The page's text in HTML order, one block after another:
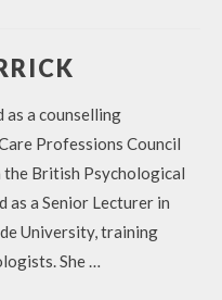
as a counselling
Professions Council
British Psychological
as a Senior Lecturer in
University, training
She …